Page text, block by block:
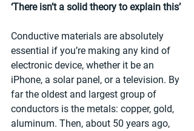
‘There isn’t a solid theory to explain this’
Conductive materials are absolutely
essential if you’re making any kind of
electronic device, whether it be an
iPhone, a solar panel, or a television. By
far the oldest and largest group of
conductors is the metals: copper, gold,
aluminum. Then, about 50 years ago,